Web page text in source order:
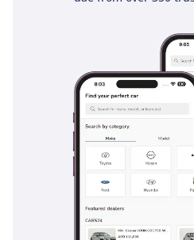
Inside, the Land Cruiser is a
outdoor environment of the
is thoughtfully laid out, with the
usability for children or adults
conditioning system features
three rows, a critical feature for
temperatures hit the high 40s.
significantly improved in the
noise to a minimum even at
The infotainment system is
smartphone integration,
through the winding streets of